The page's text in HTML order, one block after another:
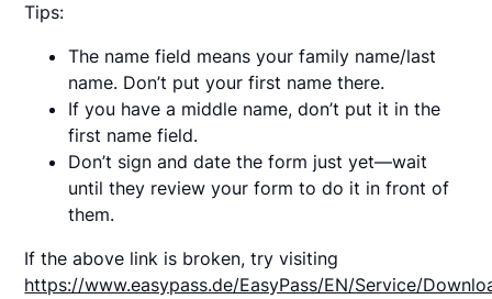
Tips:
The name field means your family name/last
name. Don’t put your first name there.
If you have a middle name, don’t put it in the
first name field.
Don’t sign and date the form just yet—wait
until they review your form to do it in front of
them.
If the above link is broken, try visiting
https://www.easypass.de/EasyPass/EN/Service/